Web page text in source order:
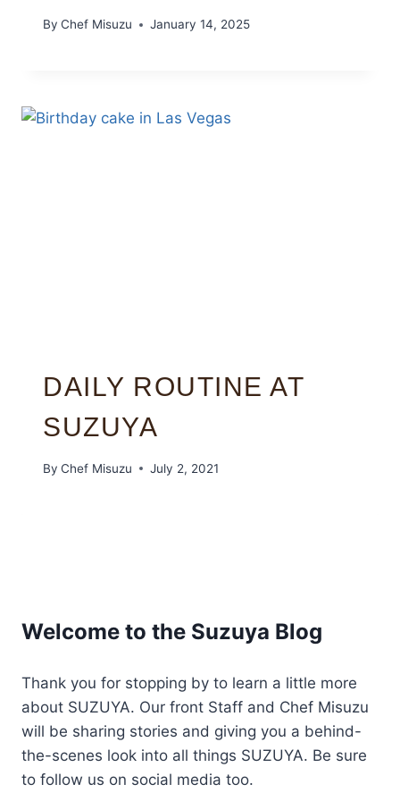
By Chef Misuzu January 14, 2025
DAILY ROUTINE AT
SUZUYA
By Chef Misuzu July 2, 2021
Welcome to the Suzuya Blog
Thank you for stopping by to learn a little more
about SUZUYA. Our front Staff and Chef Misuzu
will be sharing stories and giving you a behind-
the-scenes look into all things SUZUYA. Be sure
to follow us on social media too.